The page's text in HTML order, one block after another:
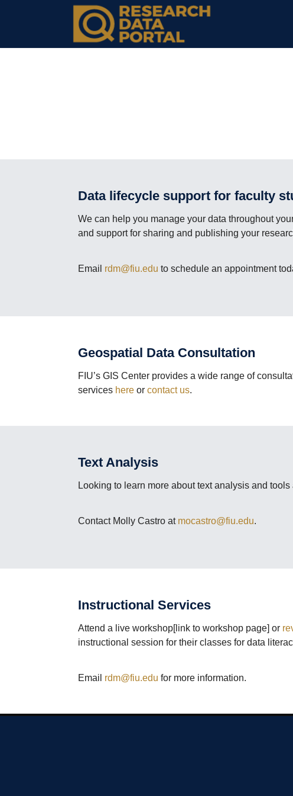
Data lifecycle support for faculty
We can help you manage your data throughout
and support for sharing and publishing your
Email rdm@fiu.edu to schedule an appointment
Geospatial Data Consultation
FIU’s GIS Center provides a wide range of
services here or contact us.
Text Analysis
Looking to learn more about text analysis and
Contact Molly Castro at mocastro@fiu.edu.
Instructional Services
Attend a live workshop[link to workshop page] or
instructional session for their classes for data
Email rdm@fiu.edu for more information.